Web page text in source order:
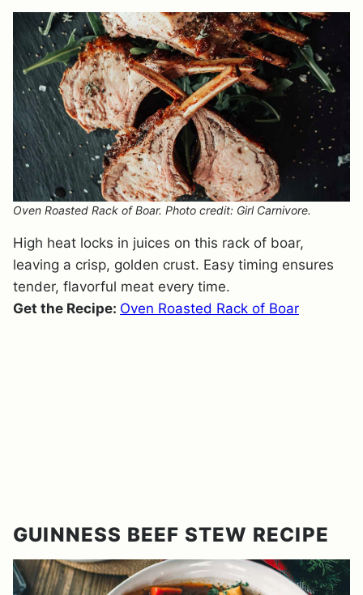
Oven Roasted Rack of Boar. Photo credit: Girl Carnivore.
High heat locks in juices on this rack of boar,
leaving a crisp, golden crust. Easy timing ensures
tender, flavorful meat every time.
Get the Recipe: Oven Roasted Rack of Boar
GUINNESS BEEF STEW RECIPE